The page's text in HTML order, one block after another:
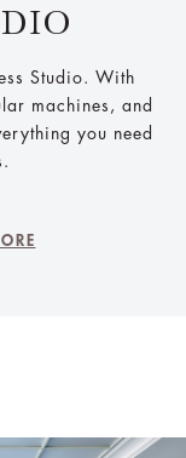
Studio. With
machines, and
you need